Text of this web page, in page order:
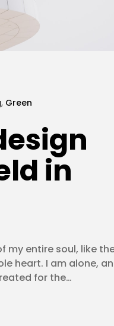
, Green
in
my entire soul, like
heart. I am alone,
for the…